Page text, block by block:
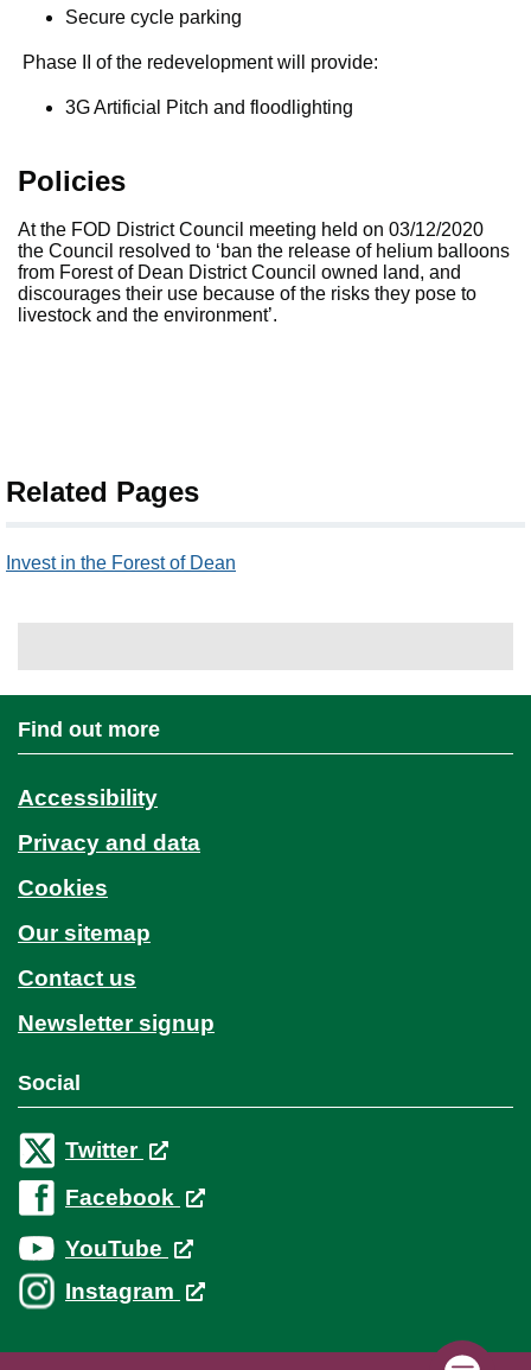
Secure cycle parking
Phase II of the redevelopment will provide:
3G Artificial Pitch and floodlighting
Policies
At the FOD District Council meeting held on 03/12/2020
the Council resolved to ‘ban the release of helium balloons
from Forest of Dean District Council owned land, and
discourages their use because of the risks they pose to
livestock and the environment’.
Related Pages
Invest in the Forest of Dean
Find out more
Accessibility
Privacy and data
Cookies
Our sitemap
Contact us
Newsletter signup
Social
Twitter
Facebook
YouTube
Instagram